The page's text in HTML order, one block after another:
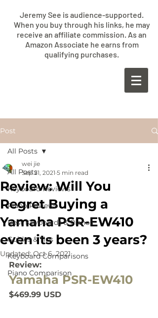
Jeremy See is audience-supported.
When you buy through his links, he may
receive an affiliate commission. As an
Amazon Associate he earns from
qualifying purchases.
Post
All Posts
Keyboard Reviews
Piano Reviews
Best Keyboards & Pianos
Guides & Tips
Keyboard Comparisons
Piano Comparison
All Posts
Review: Will You
Regret Buying a
Yamaha PSR-EW410
even its been 3 years?
wei jie
Sep 21, 2021 5 min read
Updated:Oct 6, 2021
Review:
Yamaha PSR-EW410
$469.99 USD